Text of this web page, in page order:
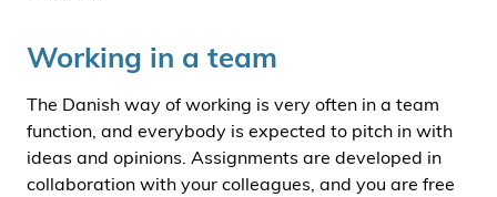
Working in a team
The Danish way of working is very often in a team
function, and everybody is expected to pitch in with
ideas and opinions. Assignments are developed in
collaboration with your colleagues, and you are free